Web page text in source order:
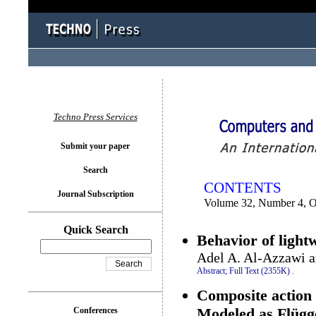
CONTENTS
Volume 32, Number 4,
Behavior of
Adel A. Al-Azzawi
Abstract; Full Text (2355K) .
Composite
Techno Press Services
Submit your paper
Search
Journal Subscription
Quick Search
Conferences